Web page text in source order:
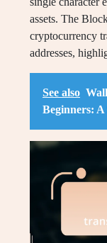
assets. The
cryptocurrency
addresses,
See also
Beginners: A